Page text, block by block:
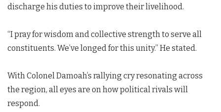
discharge his duties to improve their livelihood.
“I pray for wisdom and collective strength to serve all
constituents. We’ve longed for this unity.” He stated.
With Colonel Damoah’s rallying cry resonating across
the region, all eyes are on how political rivals will
respond.